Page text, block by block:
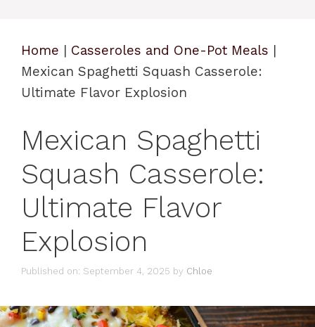
Home | Casseroles and One-Pot Meals |
Mexican Spaghetti Squash Casserole:
Ultimate Flavor Explosion
Mexican Spaghetti
Squash Casserole:
Ultimate Flavor
Explosion
Published on: September 4, 2025 by Chloe